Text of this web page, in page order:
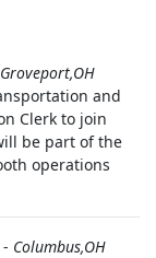
Groveport,OH
and
Clerk to join
be part of the
operations
- Columbus,OH